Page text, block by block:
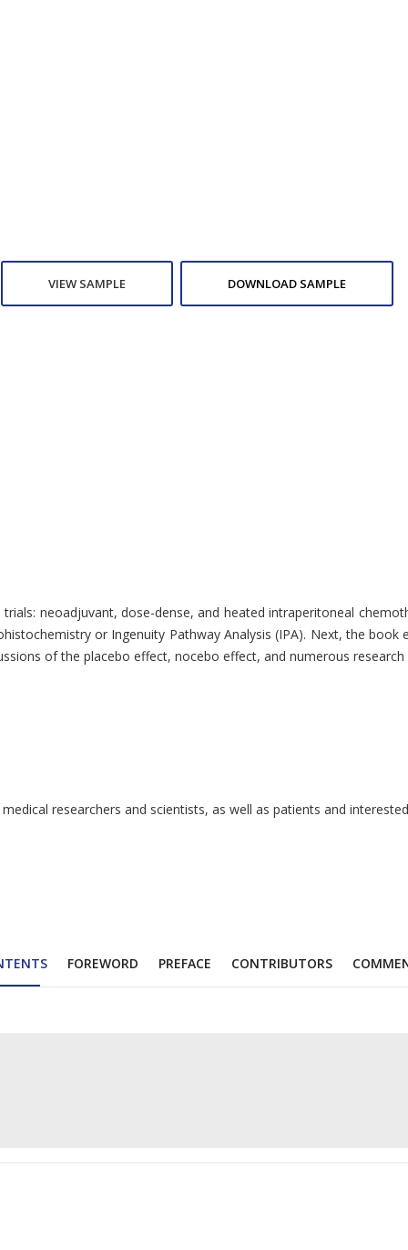
VIEW SAMPLE DOWNLOAD SAMPLE
dose-dense, and heated intraperitoneal
or Ingenuity Pathway Analysis (IPA). Next, the
of the placebo effect, nocebo effect, and numerous
researchers and scientists, as well as patients and
FOREWORD PREFACE CONTRIBUTORS